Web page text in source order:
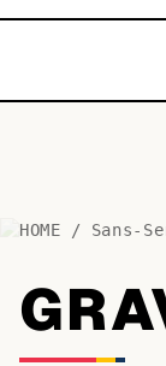
BY LETTER
Fonts A-Z
Categories A-Z
HOME / Sans-